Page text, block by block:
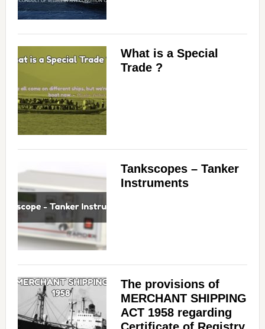
What is a Special
Trade ?
Tankscopes – Tanker
Instruments
The provisions of
MERCHANT SHIPPING
ACT 1958 regarding